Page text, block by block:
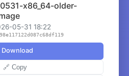
x86_64-older-
05-31 18:22
Download
🔗 Copy